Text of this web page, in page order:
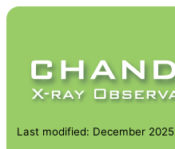
Last modified: December 2025